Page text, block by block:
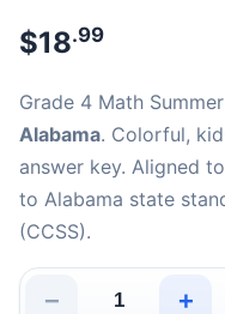
$18.99
Grade 4 Math
Alabama. Colorful,
answer key. Aligned to
to Alabama state
(CCSS).
− +